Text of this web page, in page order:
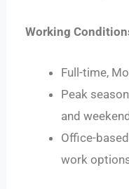
Working
Full-time,
Peak
and
Office-
work